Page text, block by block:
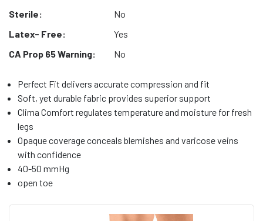
Sterile:
No
Latex- Free:
Yes
CA Prop 65 Warning:
No
Perfect Fit delivers accurate compression and fit
Soft, yet durable fabric provides superior support
Clima Comfort regulates temperature and moisture for fresh
legs
Opaque coverage conceals blemishes and varicose veins
with confidence
40-50 mmHg
open toe